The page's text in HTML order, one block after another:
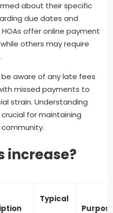
about their specific
due dates and
offer online payment
others may require
aware of any late fees
missed payments to
strain. Understanding
for maintaining
increase?
Typical